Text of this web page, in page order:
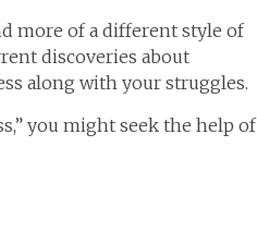
more of a different style of
discoveries about
along with your struggles.
you might seek the help of